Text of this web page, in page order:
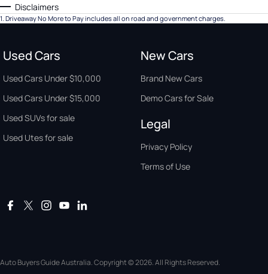
Disclaimers
1 Driveaway No More to Pay includes all on road and government charges.
Used Cars
Used Cars Under $10,000
Used Cars Under $15,000
Used SUVs for sale
Used Utes for sale
New Cars
Brand New Cars
Demo Cars for Sale
Legal
Privacy Policy
Terms of Use
Auto Buyers Guide Australia. Copyright © 2026. All Rights Reserved.